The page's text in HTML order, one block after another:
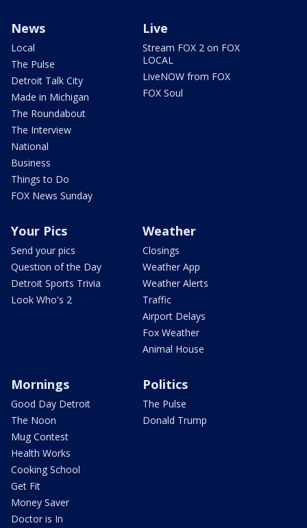
News
Local
The Pulse
Detroit Talk City
Made in Michigan
The Roundabout
The Interview
National
Business
Things to Do
FOX News Sunday
Live
Stream FOX 2 on FOX
LOCAL
LiveNOW from FOX
FOX Soul
Your Pics
Send your pics
Question of the Day
Detroit Sports Trivia
Look Who's 2
Weather
Closings
Weather App
Weather Alerts
Traffic
Airport Delays
Fox Weather
Animal House
Mornings
Good Day Detroit
The Noon
Mug Contest
Health Works
Cooking School
Get Fit
Money Saver
Doctor is In
Politics
The Pulse
Donald Trump